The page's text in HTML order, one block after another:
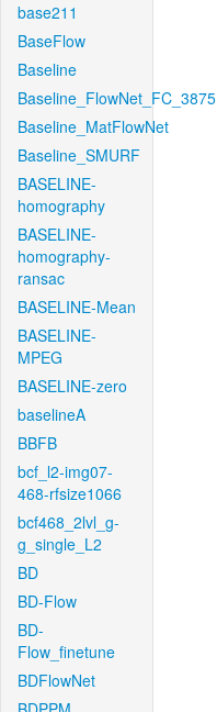
base211
BaseFlow
Baseline
Baseline_FlowNet_FC_3875
Baseline_MatFlowNet
Baseline_SMURF
BASELINE-
homography
BASELINE-
homography-
ransac
BASELINE-Mean
BASELINE-
MPEG
BASELINE-zero
baselineA
BBFB
bcf_l2-img07-
468-rfsize1066
bcf468_2lvl_g-
g_single_L2
BD
BD-Flow
BD-
Flow_finetune
BDFlowNet